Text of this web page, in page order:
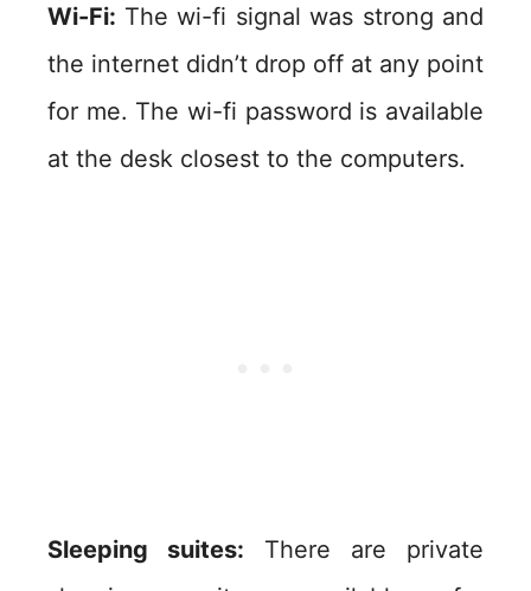
Wi-Fi: The wi-fi signal was strong and
the internet didn’t drop off at any point
for me. The wi-fi password is available
at the desk closest to the computers.
Sleeping suites: There are private